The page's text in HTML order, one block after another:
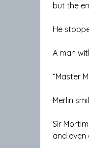
but the
He
A man
“Master
Merlin
Sir
and even